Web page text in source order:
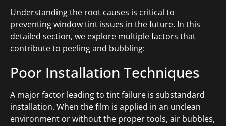
Understanding the root causes is critical to
preventing window tint issues in the future. In this
detailed section, we explore multiple factors that
contribute to peeling and bubbling:
Poor Installation Techniques
A major factor leading to tint failure is substandard
installation. When the film is applied in an unclean
environment or without the proper tools, air bubbles,